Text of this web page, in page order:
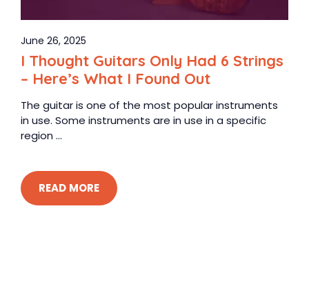
June 26, 2025
I Thought Guitars Only Had 6 Strings
– Here’s What I Found Out
The guitar is one of the most popular instruments
in use. Some instruments are in use in a specific
region ...
READ MORE